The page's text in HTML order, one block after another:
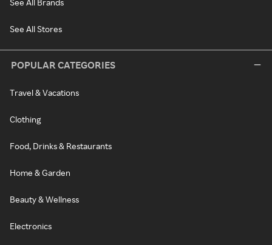
See All Brands
See All Stores
POPULAR CATEGORIES
Travel & Vacations
Clothing
Food, Drinks & Restaurants
Home & Garden
Beauty & Wellness
Electronics